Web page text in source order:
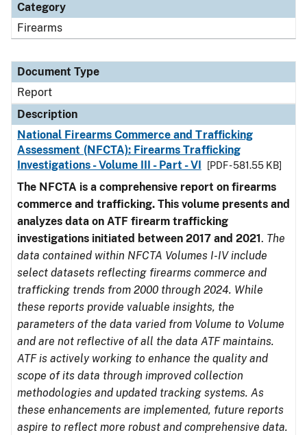
Category
Firearms
Document Type
Report
Description
National Firearms Commerce and Trafficking
Assessment (NFCTA): Firearms Trafficking
Investigations - Volume III - Part - VI
[PDF - 581.55 KB]
The NFCTA is a comprehensive report on firearms
commerce and trafficking. This volume presents and
analyzes data on ATF firearm trafficking
investigations initiated between 2017 and 2021. The
data contained within NFCTA Volumes I-IV include
select datasets reflecting firearms commerce and
trafficking trends from 2000 through 2024. While
these reports provide valuable insights, the
parameters of the data varied from Volume to Volume
and are not reflective of all the data ATF maintains.
ATF is actively working to enhance the quality and
scope of its data through improved collection
methodologies and updated tracking systems. As
these enhancements are implemented, future reports
aspire to reflect more robust and comprehensive data.